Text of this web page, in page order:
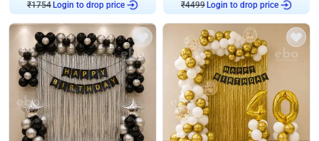
₹ 1754
Login to drop price
₹ 4499
Login to drop price